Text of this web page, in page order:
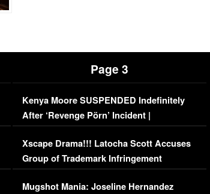
Page 3
Kenya Moore SUSPENDED Indefinitely
After ‘Revenge Pörn’ Incident |
EXCLUSIVE DETAILS
Xscape Drama!!! Latocha Scott Accuses
Group of Trademark Infringement
[EXCLUSIVE]
Mugshot Mania: Joseline Hernandez